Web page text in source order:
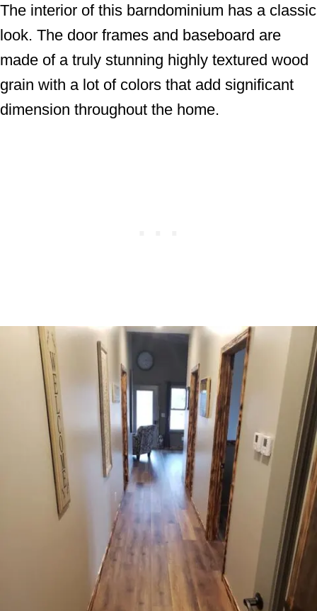
The interior of this barndominium has a classic
look. The door frames and baseboard are
made of a truly stunning highly textured wood
grain with a lot of colors that add significant
dimension throughout the home.